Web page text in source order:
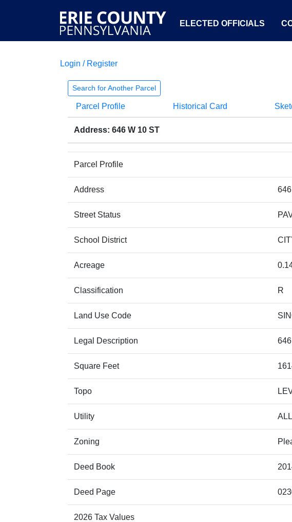
ELECTED OFFICIALS
Login / Register
Search for Another Parcel
Parcel Profile Historical Card
Address: 646 W 10 ST
Parcel Profile
Address
Street Status
School District
Acreage
Classification R
Land Use Code
Legal Description
Square Feet
Topo
Utility
Zoning
Deed Book
Deed Page
2026 Tax Values